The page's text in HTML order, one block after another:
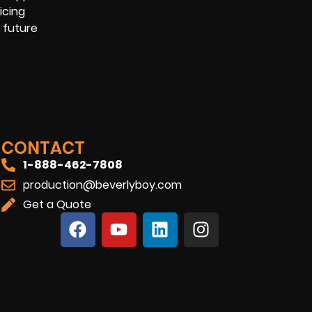
future
CONTACT
1-888-462-7808
production@beverlyboy.com
Get a Quote